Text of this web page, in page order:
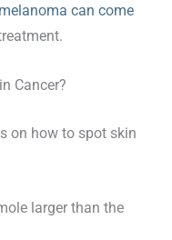
melanoma can come
Cancer?
on how to spot skin
larger than the